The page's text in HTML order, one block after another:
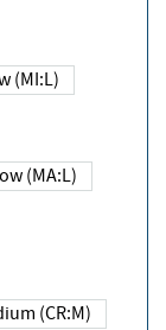
Low (MI:L)
Low (MA:L)
Medium (CR:M)